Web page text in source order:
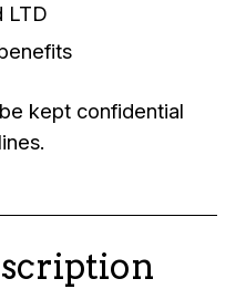
LTD
kept confidential